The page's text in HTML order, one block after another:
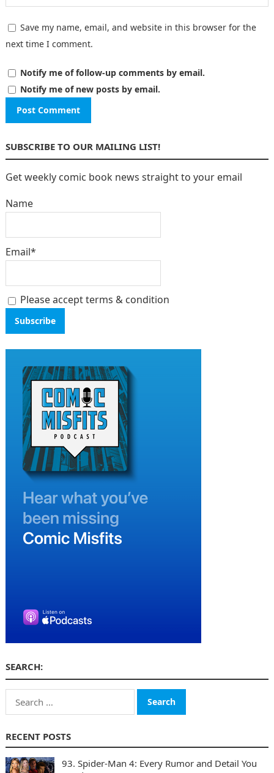
Save my name, email, and website in this browser for the
next time I comment.
Notify me of follow-up comments by email.
Notify me of new posts by email.
SUBSCRIBE TO OUR MAILING LIST!
Get weekly comic book news straight to your email
Name
Email*
Please accept terms & condition
SEARCH:
Search
for:
RECENT POSTS
93. Spider-Man 4: Every Rumor and Detail You